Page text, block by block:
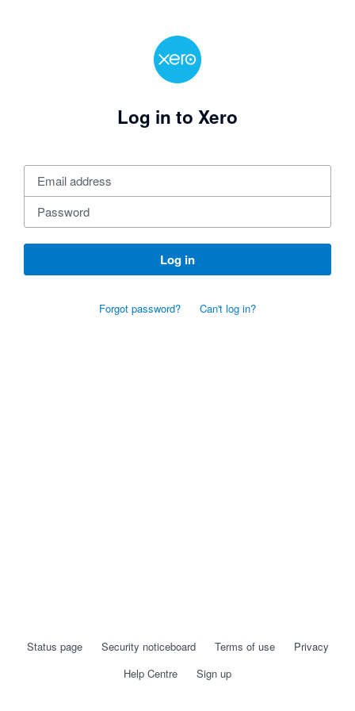
Log in to Xero
Log in
Forgot password? Can't log in?
Status page Security noticeboard Terms of use
Privacy
Help Centre
Sign up